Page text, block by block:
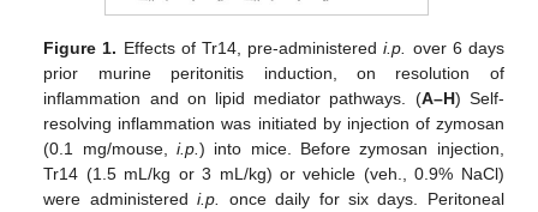
Figure 1. Effects of Tr14, pre-administeredi.p.
over 6 days
prior murine peritonitis induction, on resolution of
inflammation and on lipid mediator pathways. (A–H) Self-
resolving inflammation was initiated by injection of zymosan
(0.1 mg/mouse,i.p.) into mice. Before zymosan injection,
Tr14 (1.5 mL/kg or 3 mL/kg) or vehicle (veh., 0.9% NaCl)
were administeredi.p.
once daily for six days. Peritoneal